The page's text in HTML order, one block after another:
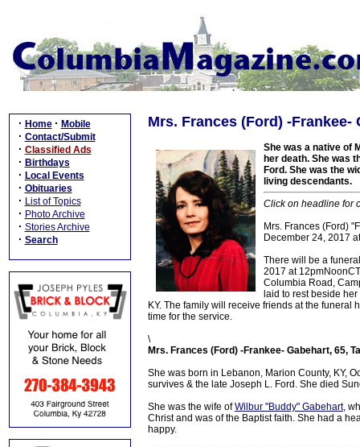
· Home · Mobile
· Contact/Submit
· Classified Ads
· Birthdays
· Local Events
· Obituaries
· List of Topics
· Photo Archive
· Stories Archive
· Search
Mrs. Frances (Ford) -Frankee-
She was a native of
her death. She was
Ford. She was the
living descendants.
Click on headline for
Mrs. Frances (Ford)
December 24, 2017
There will be a
2017 at
Columbia Road,
laid to rest beside
KY. The family will receive friends at the funeral
time for the service.
\
Mrs. Frances (Ford) -Frankee- Gabehart, 65,
She was born in Lebanon, Marion County, KY,
survives & the late Joseph L. Ford. She died
She was the wife ofWilbur "Buddy" Gabehart,
Christ and was of the Baptist faith. She had a
happy.